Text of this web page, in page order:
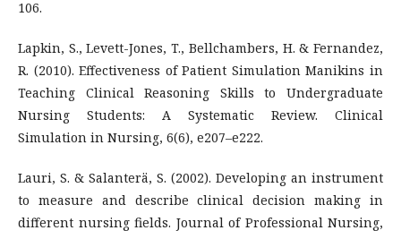
106.
Lapkin, S., Levett-Jones, T., Bellchambers, H. & Fernandez,
R. (2010). Effectiveness of Patient Simulation Manikins in
Teaching Clinical Reasoning Skills to Undergraduate
Nursing Students: A Systematic Review. Clinical
Simulation in Nursing, 6(6), e207–e222.
Lauri, S. & Salanterä, S. (2002). Developing an instrument
to measure and describe clinical decision making in
different nursing fields. Journal of Professional Nursing,